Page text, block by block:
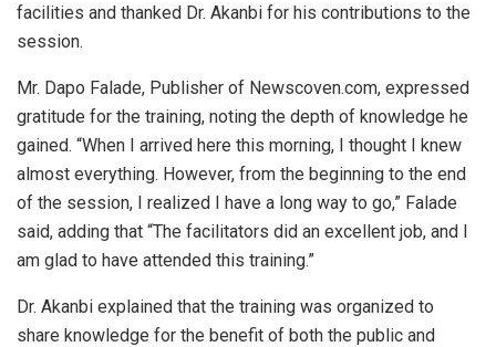
facilities and thanked Dr. Akanbi for his contributions to the
session.
Mr. Dapo Falade, Publisher of Newscoven.com, expressed
gratitude for the training, noting the depth of knowledge he
gained. “When I arrived here this morning, I thought I knew
almost everything. However, from the beginning to the end
of the session, I realized I have a long way to go,” Falade
said, adding that “The facilitators did an excellent job, and I
am glad to have attended this training.”
Dr. Akanbi explained that the training was organized to
share knowledge for the benefit of both the public and